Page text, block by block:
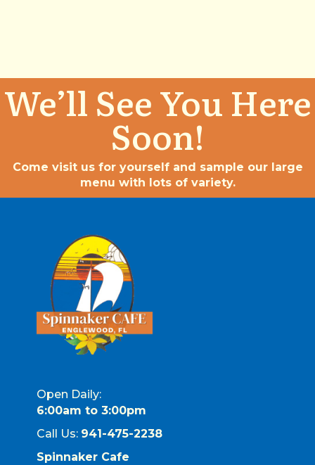
We’ll See You Here
Soon!
Come visit us for yourself and sample our large
menu with lots of variety.
Open Daily:
6:00am to 3:00pm
Call Us: 941-475-2238
Spinnaker Cafe